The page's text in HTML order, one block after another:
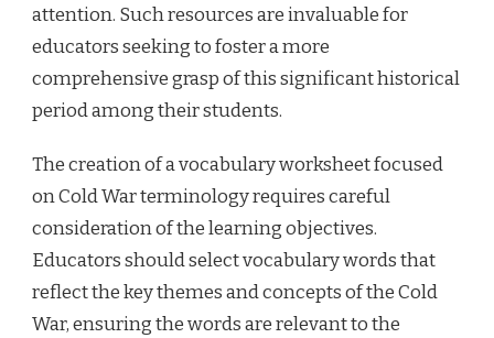
attention. Such resources are invaluable for
educators seeking to foster a more
comprehensive grasp of this significant historical
period among their students.
The creation of a vocabulary worksheet focused
on Cold War terminology requires careful
consideration of the learning objectives.
Educators should select vocabulary words that
reflect the key themes and concepts of the Cold
War, ensuring the words are relevant to the